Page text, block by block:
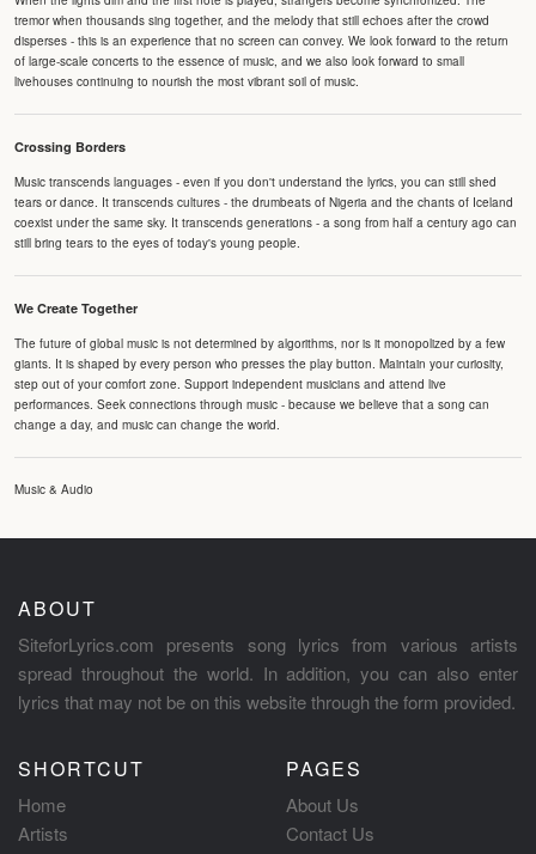
tremor when thousands sing together, and the melody that still echoes after the crowd
disperses - this is an experience that no screen can convey. We look forward to the return
of large-scale concerts to the essence of music, and we also look forward to small
livehouses continuing to nourish the most vibrant soil of music.
Crossing Borders
Music transcends languages - even if you don't understand the lyrics, you can still shed
tears or dance. It transcends cultures - the drumbeats of Nigeria and the chants of Iceland
coexist under the same sky. It transcends generations - a song from half a century ago can
still bring tears to the eyes of today's young people.
We Create Together
The future of global music is not determined by algorithms, nor is it monopolized by a few
giants. It is shaped by every person who presses the play button. Maintain your curiosity,
step out of your comfort zone. Support independent musicians and attend live
performances. Seek connections through music - because we believe that a song can
change a day, and music can change the world.
Music & Audio
ABOUT
SiteforLyrics.com presents song lyrics from various artists
spread throughout the world. In addition, you can also enter
lyrics that may not be on this website through the form provided.
SHORTCUT
Home
Artists
PAGES
About Us
Contact Us